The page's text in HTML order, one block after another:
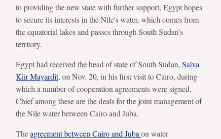
to providing the new state with further support, Egypt hopes
to secure its interests in the Nile's water, which comes from
the equatorial lakes and passes through South Sudan’s
territory.
Egypt had received the head of state of South Sudan, Salva
Kiir Mayardit, on Nov. 20, in his first visit to Cairo, during
which a number of cooperation agreements were signed.
Chief among these are the deals for the joint management of
the Nile water between Cairo and Juba.
Theagreement between Cairo and Juba on water